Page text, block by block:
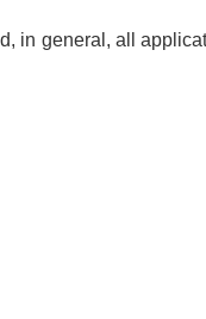
in general, all